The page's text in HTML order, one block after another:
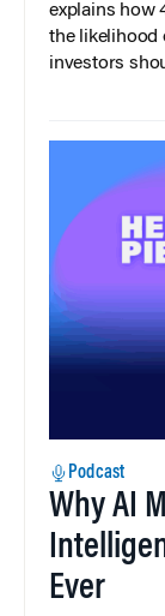
explains how
the likelihood
investors
Podcast
Why AI
Ever